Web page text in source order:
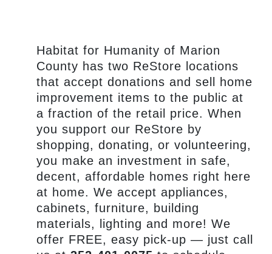
Habitat for Humanity of Marion
County has two ReStore locations
that accept donations and sell home
improvement items to the public at
a fraction of the retail price. When
you support our ReStore by
shopping, donating, or volunteering,
you make an investment in safe,
decent, affordable homes right here
at home. We accept appliances,
cabinets, furniture, building
materials, lighting and more! We
offer FREE, easy pick-up — just call